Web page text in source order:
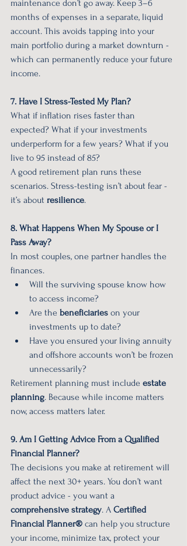
maintenance don’t go away. Keep 3–6
months of expenses in a separate, liquid
account. This avoids tapping into your
main portfolio during a market downturn -
which can permanently reduce your future
income.
7. Have I Stress-Tested My Plan?
What if inflation rises faster than
expected? What if your investments
underperform for a few years? What if you
live to 95 instead of 85?
A good retirement plan runs these
scenarios. Stress-testing isn’t about fear -
it’s about resilience.
8. What Happens When My Spouse or I
Pass Away?
In most couples, one partner handles the
finances.
Will the surviving spouse know how
to access income?
Are the beneficiaries on your
investments up to date?
Have you ensured your living annuity
and offshore accounts won’t be frozen
unnecessarily?
Retirement planning must include estate
planning. Because while income matters
now, access matters later.
9. Am I Getting Advice From a Qualified
Financial Planner?
The decisions you make at retirement will
affect the next 30+ years. You don’t want
product advice - you want a
comprehensive strategy. A Certified
Financial Planner® can help you structure
your income, minimize tax, protect your